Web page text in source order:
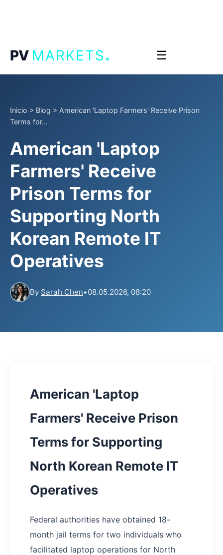
PV MARKETS. ☰
Inicio > Blog > American 'Laptop Farmers' Receive Prison
Terms for...
American 'Laptop
Farmers' Receive
Prison Terms for
Supporting North
Korean Remote IT
Operatives
By Sarah Chen•08.05.2026, 08:20
American 'Laptop
Farmers' Receive Prison
Terms for Supporting
North Korean Remote IT
Operatives
Federal authorities have obtained 18-
month jail terms for two individuals who
facilitated laptop operations for North